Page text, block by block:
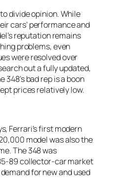
divide opinion. While
cars’ performance and
reputation remains
problems, even
were resolved over
out a fully updated,
bad rep is a boon
prices relatively low.
Ferrari’s first modern
model was also the
The 348 was
89 collector-car market
for new and used